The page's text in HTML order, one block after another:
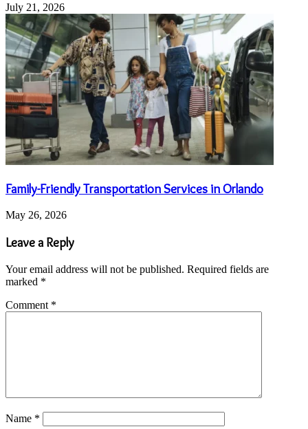
July 21, 2026
Family-Friendly Transportation Services in Orlando
May 26, 2026
Leave a Reply
Your email address will not be published. Required fields are
marked *
Comment *
Name *